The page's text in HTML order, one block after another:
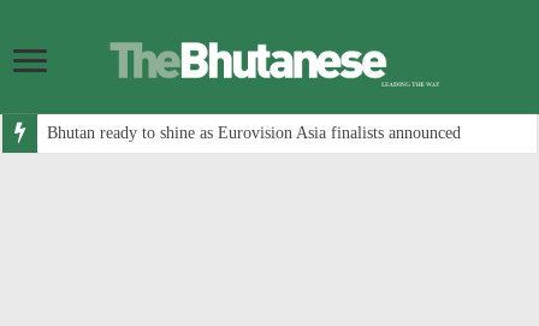
Bhutan ready to shine as Eurovision Asia finalists announced